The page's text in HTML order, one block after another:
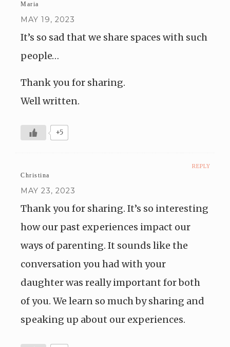
Maria
MAY 19, 2023
It’s so sad that we share spaces with such
people…
Thank you for sharing.
Well written.
+5
REPLY
Christina
MAY 23, 2023
Thank you for sharing. It’s so interesting
how our past experiences impact our
ways of parenting. It sounds like the
conversation you had with your
daughter was really important for both
of you. We learn so much by sharing and
speaking up about our experiences.